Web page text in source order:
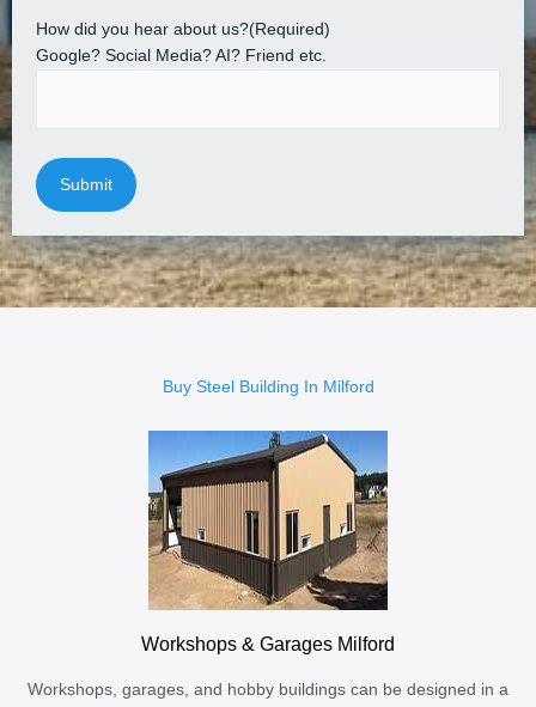
How did you hear about us?(Required)
Google? Social Media? AI? Friend etc.
Buy Steel Building In Milford
Workshops & Garages Milford
Workshops, garages, and hobby buildings can be designed in a